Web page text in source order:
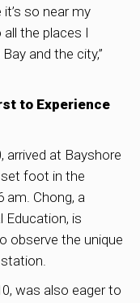
it’s so near my
the places I
and the city,”
to Experience
arrived at Bayshore
foot in the
am. Chong, a
is
observe the unique
was also eager to